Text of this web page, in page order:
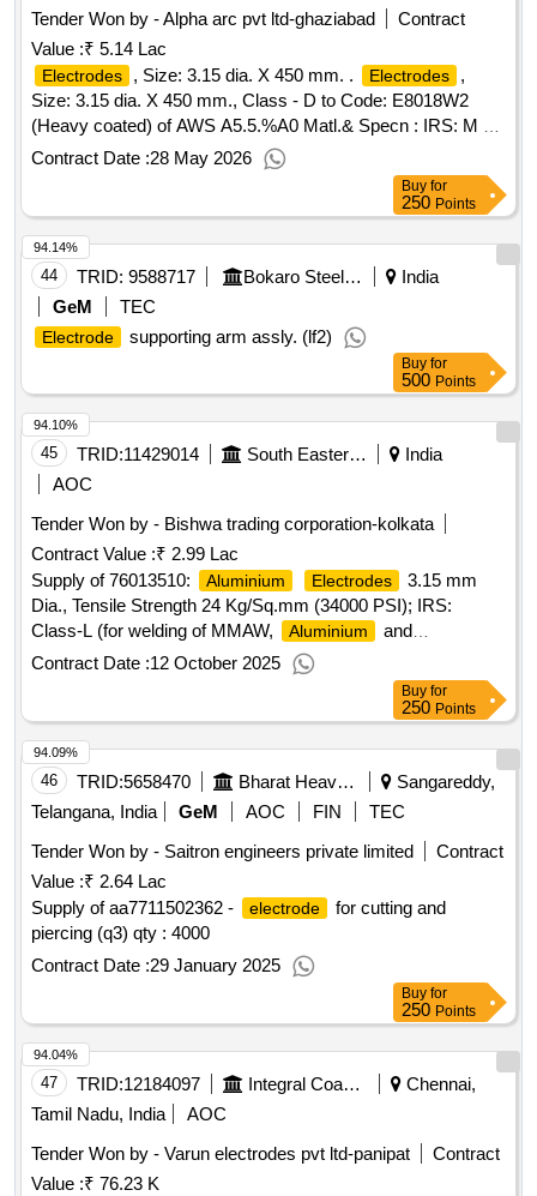
Tender Won by - Alpha arc pvt ltd-ghaziabad
Contract
Value :₹ 5.14 Lac
Electrodes , Size: 3.15 dia. X 450 mm. . Electrodes
,
Size: 3.15 dia. X 450 mm., Class - D to Code: E8018W2
(Heavy coated) of AWS A5.5.%A0 Matl.& Specn : IRS: M 28
/ 2020 (Version 1.0), Material to be supplied in Vacuum
Packing, as per Clause 5.2, page 11 of 34. Shelf Life: The
shall be 12 months from the
date of receipt in Stores or 18 mon ths from the date of
manufacture whichever is more. [ Warranty Period: 12
Months after the date of delivery ] [Quantity Tolerance (+/-): 5
%age , Item Category : Normal , Total PO value variation
Permitted: Max 8 la cs ] ]
Contract Date :28 May 2026
Buy for
250 Points
44 TRID: 9588717 Bokaro Steel Plant
India
GeM
TEC
Electrode supporting arm assly. (lf2)
94.14%
Buy for
500 Points
45 TRID:11429014 South Eastern Railway
India
AOC
Tender Won by - Bishwa trading corporation-kolkata
Contract Value :₹ 2.99 Lac
Supply of 76013510:
Aluminium Electrodes
3.15 mm
Dia., Tensile Strength 24 Kg/Sq.mm (34000 PSI); IRS:
Class-L (for welding of MMAW,
Aluminium and
Aluminium
Alloys). Matl.& Specn : IRS M:28-2020
Contract Date :12 October 2025
94.10%
Buy for
250 Points
46 TRID:5658470 Bharat Heavy Electricals Limited
Sangareddy,
Telangana, India
GeM AOC FIN
TEC
Tender Won by - Saitron engineers private limited
Contract
Value :₹ 2.64 Lac
Supply of aa7711502362 -
electrode
for cutting and
piercing (q3) qty : 4000
Contract Date :29 January 2025
94.09%
Buy for
250 Points
47 TRID:12184097 Integral Coach Factory
Chennai,
Tamil Nadu, India
AOC
Tender Won by - Varun electrodes pvt ltd-panipat
Contract
Value :₹ 76.23 K
94.04%